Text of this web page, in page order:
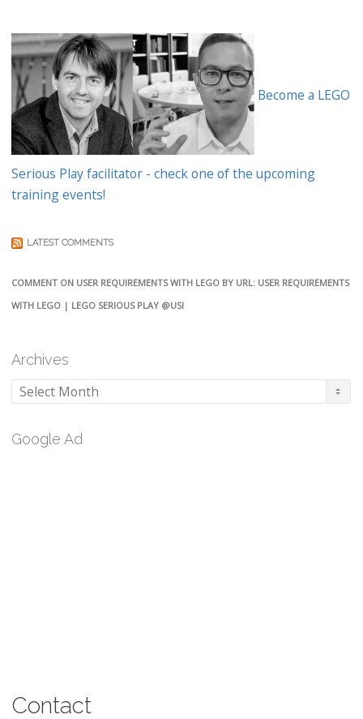
Become a LEGO
Serious Play facilitator - check one of the upcoming
training events!
LATEST COMMENTS
COMMENT ON USER REQUIREMENTS WITH LEGO BY URL: USER REQUIREMENTS
WITH LEGO | LEGO SERIOUS PLAY @USI
Archives
Archives
Google Ad
Contact